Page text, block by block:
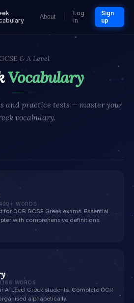
About
Log
in
Sign
up
& A Level
Vocabulary
and practice tests — master your
vocabulary.
WORDS
OCR GCSE Greek exams. Essential
with comprehensive definitions.
WORDS
A-Level Greek students. Complete OCR
alphabetically.